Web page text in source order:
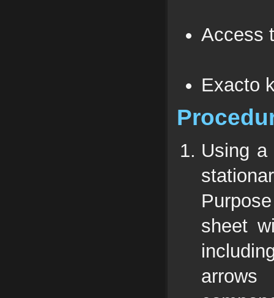
Access
Exacto
Using
sheet
arrows